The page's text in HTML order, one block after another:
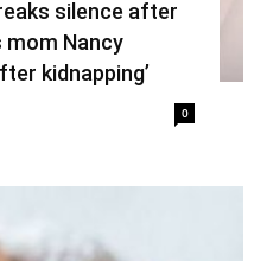
silence after
Nancy
kidnapping’
0